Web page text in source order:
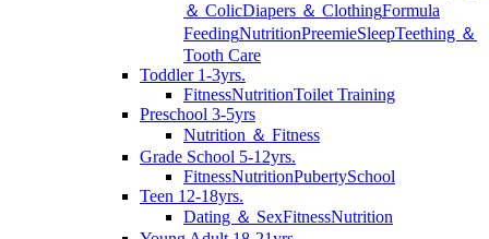
＆ ColicDiapers ＆ ClothingFormula
FeedingNutritionPreemieSleepTeething ＆
Tooth Care
Toddler 1-3yrs.
FitnessNutritionToilet Training
Preschool 3-5yrs
Nutrition ＆ Fitness
Grade School 5-12yrs.
FitnessNutritionPubertySchool
Teen 12-18yrs.
Dating ＆ SexFitnessNutrition